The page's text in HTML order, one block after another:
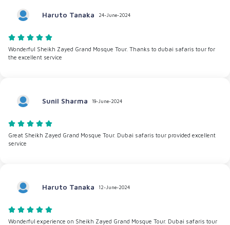
Haruto Tanaka 24-June-2024
Wonderful Sheikh Zayed Grand Mosque Tour. Thanks to dubai safaris tour for
the excellent service
Sunil Sharma 19-June-2024
Great Sheikh Zayed Grand Mosque Tour. Dubai safaris tour provided excellent
service
Haruto Tanaka 12-June-2024
Wonderful experience on Sheikh Zayed Grand Mosque Tour. Dubai safaris tour